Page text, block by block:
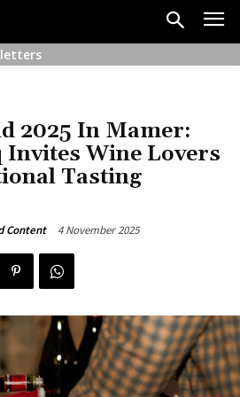
2025 In Mamer:
Invites Wine Lovers
Tasting
Content 4 November 2025